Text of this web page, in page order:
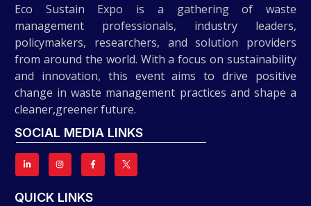
Eco Sustain Expo is a gathering of waste
management professionals, industry leaders,
policymakers, researchers, and solution providers
from around the world. With a focus on sustainability
and innovation, this event aims to drive positive
change in waste management practices and shape a
cleaner,greener future.
SOCIAL MEDIA LINKS
QUICK LINKS